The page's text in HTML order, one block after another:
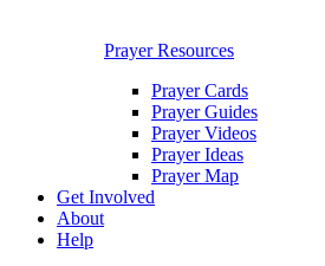
Prayer Resources
Prayer Cards
Prayer Guides
Prayer Videos
Prayer Ideas
Prayer Map
Get Involved
About
Help